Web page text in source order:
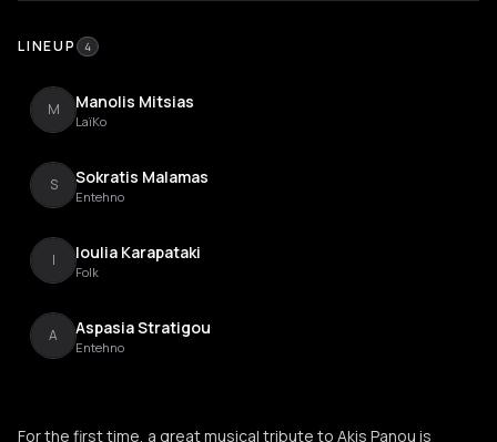
LINEUP 4
M Manolis Mitsias
LaïKo
S Sokratis Malamas
Entehno
I Ioulia Karapataki
Folk
A Aspasia Stratigou
Entehno
For the first time, a great musical tribute to Akis Panou is